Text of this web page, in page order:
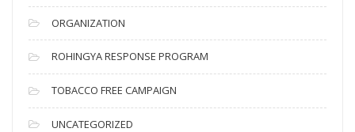
ORGANIZATION
ROHINGYA RESPONSE PROGRAM
TOBACCO FREE CAMPAIGN
UNCATEGORIZED